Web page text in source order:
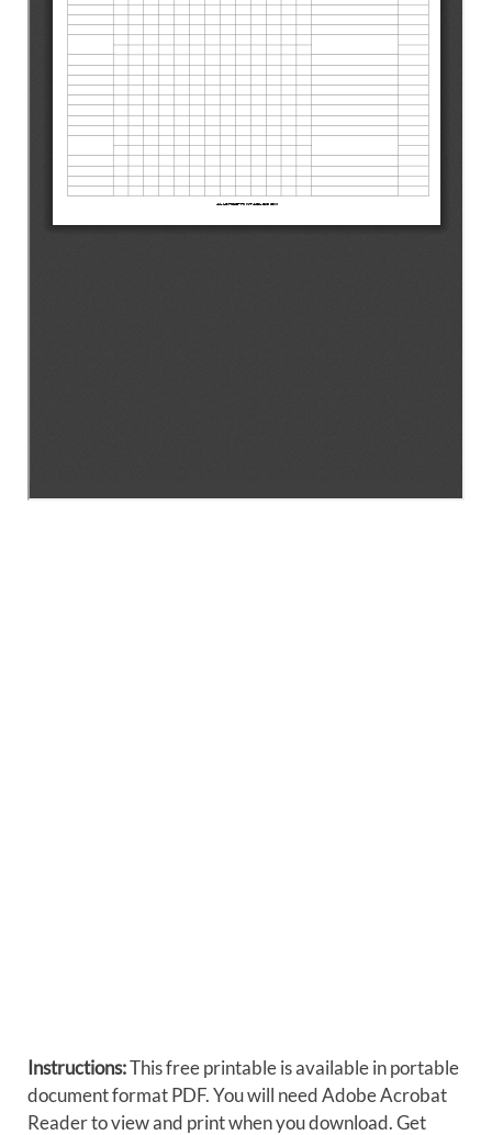
Instructions:This free printable is available in portable
document format PDF. You will need Adobe Acrobat
Reader to view and print when you download. Get